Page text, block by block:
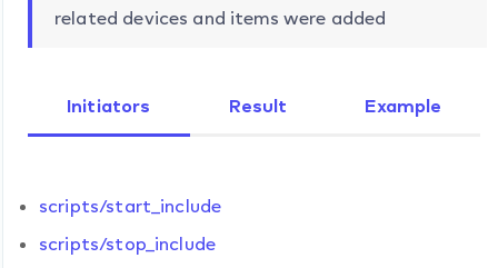
related devices and items were added
Initiators Result Example
scripts/start_include
scripts/stop_include